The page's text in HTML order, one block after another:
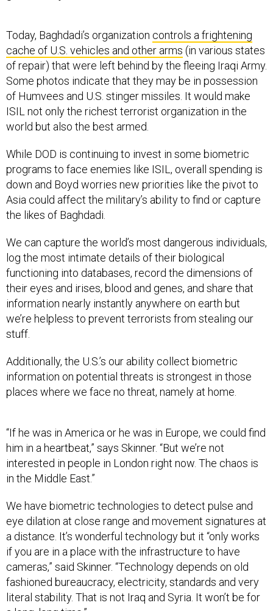
cache of U.S. vehicles and other arms(in various states
of repair) that were left behind by the fleeing Iraqi Army.
Some photos indicate that they may be in possession
of Humvees and U.S. stinger missiles. It would make
ISIL not only the richest terrorist organization in the
world but also the best armed.
programs to face enemies like ISIL, overall spending is
down and Boyd worries new priorities like the pivot to
Asia could affect the military’s ability to find or capture
the likes of Baghdadi.
log the most intimate details of their biological
functioning into databases, record the dimensions of
their eyes and irises, blood and genes, and share that
information nearly instantly anywhere on earth but
we’re helpless to prevent terrorists from stealing our
stuff.
information on potential threats is strongest in those
places where we face no threat, namely at home.
him in a heartbeat,” says Skinner. “But we’re not
interested in people in London right now. The chaos is
in the Middle East.”
eye dilation at close range and movement signatures at
a distance. It’s wonderful technology but it “only works
if you are in a place with the infrastructure to have
cameras,” said Skinner. “Technology depends on old
fashioned bureaucracy, electricity, standards and very
literal stability. That is not Iraq and Syria. It won’t be for
a long, long time.”